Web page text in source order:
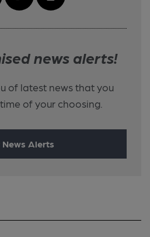
news alerts!
of latest news that you
of your choosing.
News Alerts